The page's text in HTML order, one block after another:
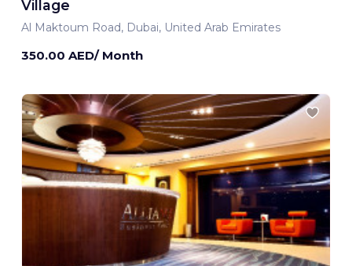
Village
Al Maktoum Road, Dubai, United Arab Emirates
350.00 AED/ Month